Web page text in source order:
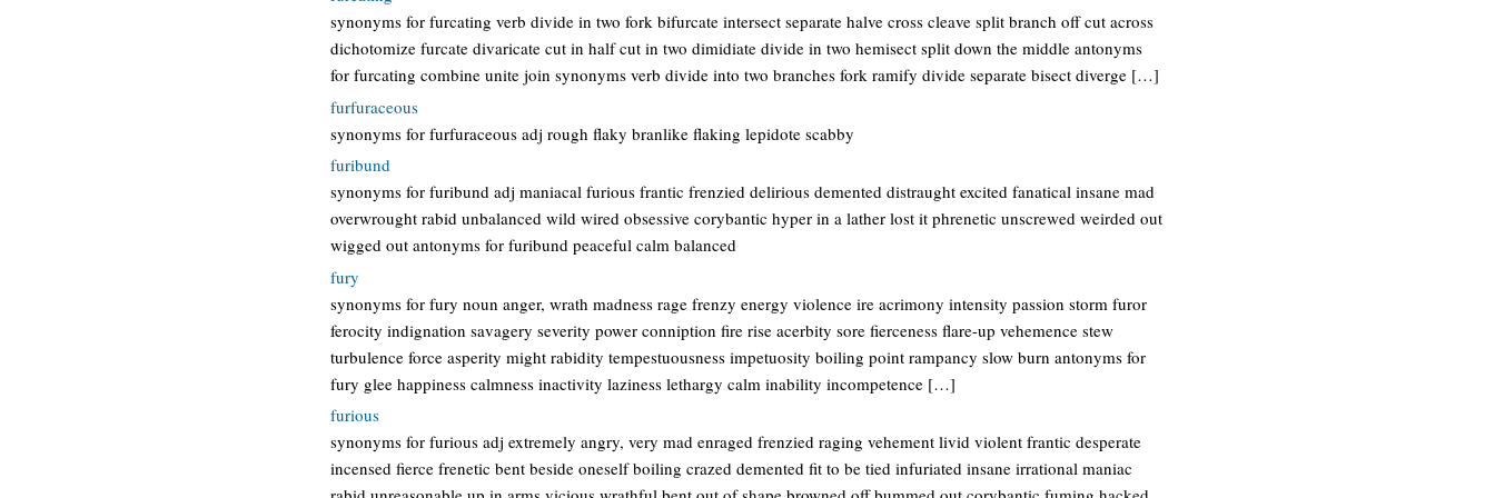
synonyms for furcating verb divide in two fork bifurcate intersect separate halve cross cleave split branch off cut across
dichotomize furcate divaricate cut in half cut in two dimidiate divide in two hemisect split down the middle antonyms
for furcating combine unite join synonyms verb divide into two branches fork ramify divide separate bisect diverge […]
furfuraceous
synonyms for furfuraceous adj rough flaky branlike flaking lepidote scabby
furibund
synonyms for furibund adj maniacal furious frantic frenzied delirious demented distraught excited fanatical insane mad
overwrought rabid unbalanced wild wired obsessive corybantic hyper in a lather lost it phrenetic unscrewed weirded out
wigged out antonyms for furibund peaceful calm balanced
fury
synonyms for fury noun anger, wrath madness rage frenzy energy violence ire acrimony intensity passion storm furor
ferocity indignation savagery severity power conniption fire rise acerbity sore fierceness flare-up vehemence stew
turbulence force asperity might rabidity tempestuousness impetuosity boiling point rampancy slow burn antonyms for
fury glee happiness calmness inactivity laziness lethargy calm inability incompetence […]
furious
synonyms for furious adj extremely angry, very mad enraged frenzied raging vehement livid violent frantic desperate
incensed fierce frenetic bent beside oneself boiling crazed demented fit to be tied infuriated insane irrational maniac